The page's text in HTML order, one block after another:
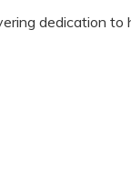
dedication to